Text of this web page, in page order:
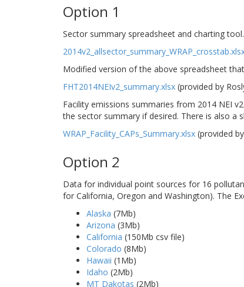
Option 1
Sector summary spreadsheet and charting
Modified version of the above spreadsheet
FHT2014NEIv2_summary.xlsx (provided by
Facility emissions summaries from 2014 NEI
the sector summary if desired. There is also a
WRAP_Facility_CAPs_Summary.xlsx (provided
Option 2
Data for individual point sources for 16
for California, Oregon and Washington). The
Alaska (7Mb)
Arizona (3Mb)
California (150Mb csv file)
Colorado (8Mb)
Hawaii (1Mb)
Idaho (2Mb)
MT Dakotas (2Mb)